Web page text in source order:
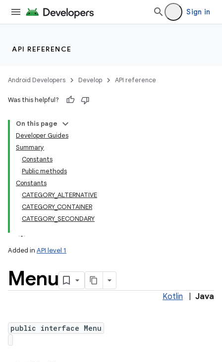
Sign in
API REFERENCE
Android Developers Develop API reference
Was this helpful?
On this page
Developer Guides
Summary
Constants
Public methods
Constants
CATEGORY_ALTERNATIVE
CATEGORY_CONTAINER
CATEGORY_SECONDARY
Added in API level 1
Menu
Kotlin Java
public interface Menu